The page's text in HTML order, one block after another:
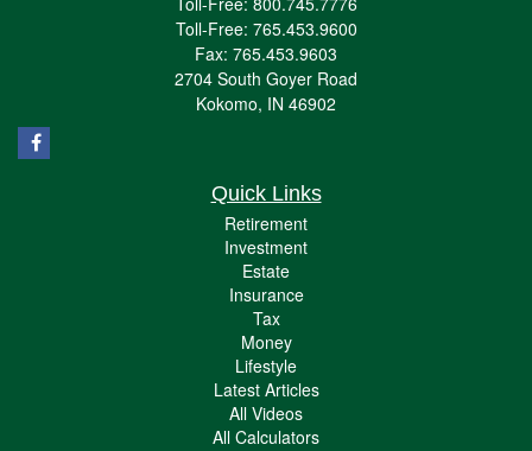
Toll-Free: 765.453.9600
Fax: 765.453.9603
2704 South Goyer Road
Kokomo, IN 46902
Quick Links
Retirement
Investment
Estate
Insurance
Tax
Money
Lifestyle
Latest Articles
All Videos
All Calculators